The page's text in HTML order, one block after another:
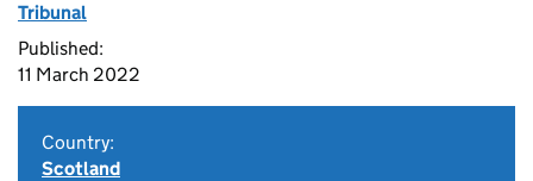
Tribunal
Published:
11 March 2022
Country:
Scotland